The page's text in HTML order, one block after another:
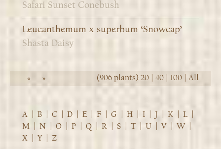
Safari Sunset Conebush
Leucanthemum x superbum ‘Snowcap’
Shasta Daisy
« » (906 plants) 20 40 100 All
A B C D E F G H I J K L
M
N O P Q R S T U V W
X
Y Z